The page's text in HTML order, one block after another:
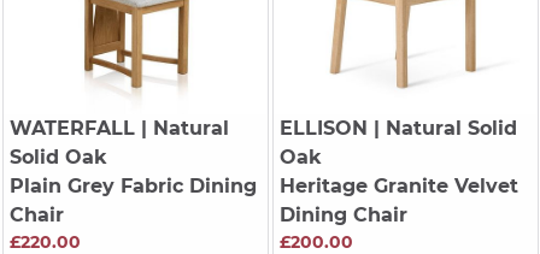
WATERFALL| Natural
Solid Oak
Plain Grey Fabric Dining
Chair
£220.00
ELLISON | Natural Solid
Oak
Heritage Granite Velvet
Dining Chair
£200.00